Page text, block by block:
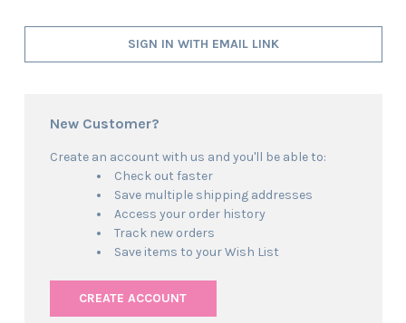
SIGN IN WITH EMAIL LINK
New Customer?
Create an account with us and you'll be able to:
Check out faster
Save multiple shipping addresses
Access your order history
Track new orders
Save items to your Wish List
CREATE ACCOUNT